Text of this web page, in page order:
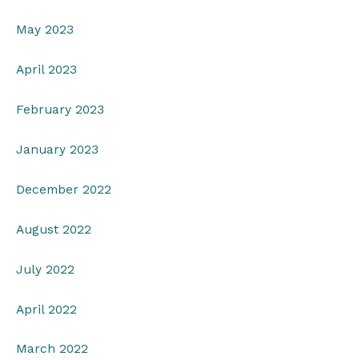
May 2023
April 2023
February 2023
January 2023
December 2022
August 2022
July 2022
April 2022
March 2022